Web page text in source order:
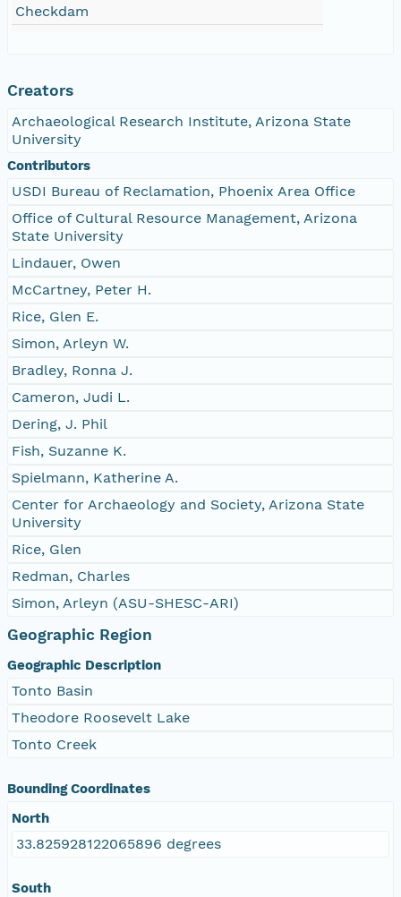
Checkdam
Creators
Archaeological Research Institute, Arizona State
University
Contributors
USDI Bureau of Reclamation, Phoenix Area Office
Office of Cultural Resource Management, Arizona
State University
Lindauer, Owen
McCartney, Peter H.
Rice, Glen E.
Simon, Arleyn W.
Bradley, Ronna J.
Cameron, Judi L.
Dering, J. Phil
Fish, Suzanne K.
Spielmann, Katherine A.
Center for Archaeology and Society, Arizona State
University
Rice, Glen
Redman, Charles
Simon, Arleyn (ASU-SHESC-ARI)
Geographic Region
Geographic Description
Tonto Basin
Theodore Roosevelt Lake
Tonto Creek
Bounding Coordinates
North
33.825928122065896 degrees
South